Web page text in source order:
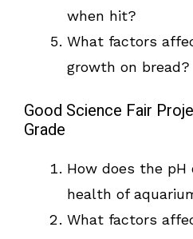
when hit?
What factors
growth on bread?
Good Science Fair
Grade
How does the
health of
What factors